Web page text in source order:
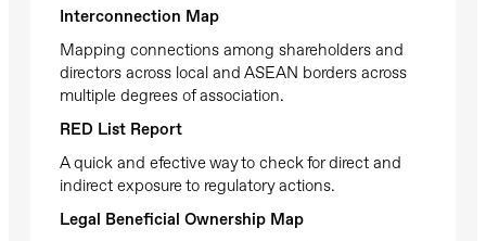
Interconnection Map
Mapping connections among shareholders and
directors across local and ASEAN borders across
multiple degrees of association.
RED List Report
A quick and efective way to check for direct and
indirect exposure to regulatory actions.
Legal Beneficial Ownership Map